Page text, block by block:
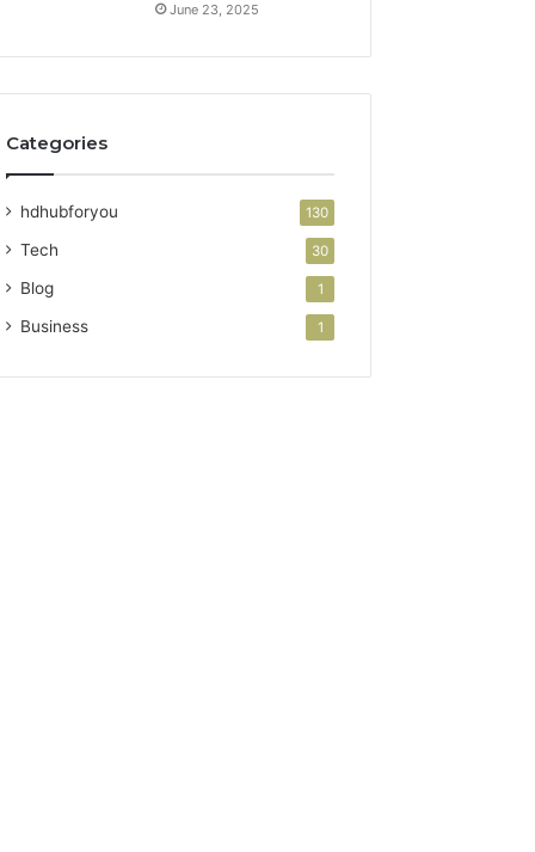
June 23, 2025
Categories
hdhubforyou 130
Tech 30
Blog 1
Business 1